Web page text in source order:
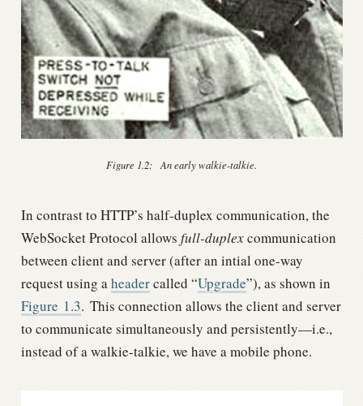
Figure 1.2: An early walkie-talkie.
In contrast to HTTP’s half-duplex communication, the
WebSocket Protocol allows full-duplexcommunication
between client and server (after an intial one-way
request using aheadercalled “Upgrade”), as shown in
Figure 1.3. This connection allows the client and server
to communicate simultaneously and persistently—i.e.,
instead of a walkie-talkie, we have a mobile phone.